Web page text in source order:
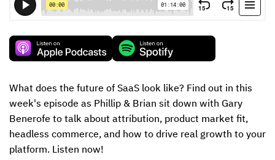
What does the future of SaaS look like? Find out in this
week's episode as Phillip & Brian sit down with Gary
Benerofe to talk about attribution, product market fit,
headless commerce, and how to drive real growth to your
platform. Listen now!